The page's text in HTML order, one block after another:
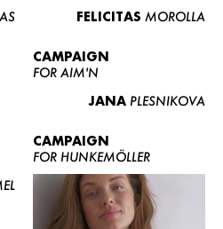
FELICITAS MOROLLA
CAMPAIGN
FOR AIM'N
JANA PLESNIKOVA
CAMPAIGN
FOR HUNKEMÖLLER